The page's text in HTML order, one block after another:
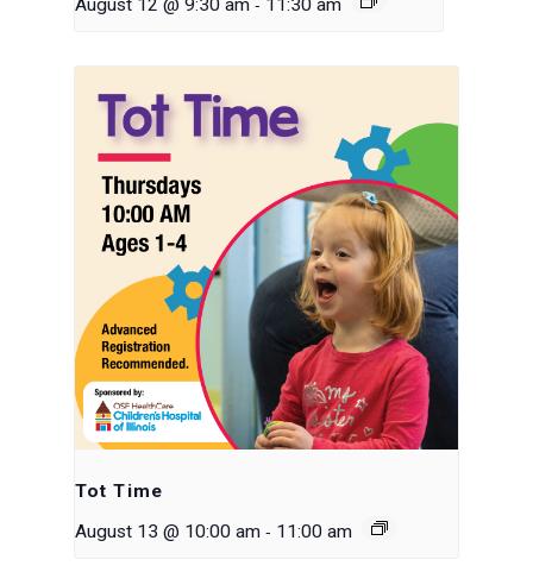
Tot Time
August 13 @ 10:00 am - 11:00 am